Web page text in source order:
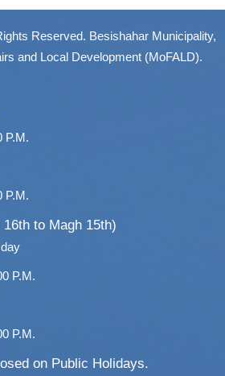
Reserved. Besishahar Municipality,
and Local Development (MoFALD).
P.M.
P.M.
to Magh 15th)
P.M.
P.M.
on Public Holidays.